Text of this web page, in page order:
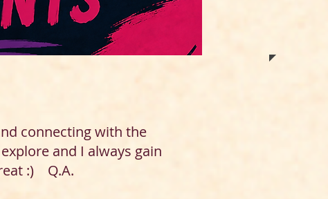
connecting with the
and I always gain
:) Q.A.